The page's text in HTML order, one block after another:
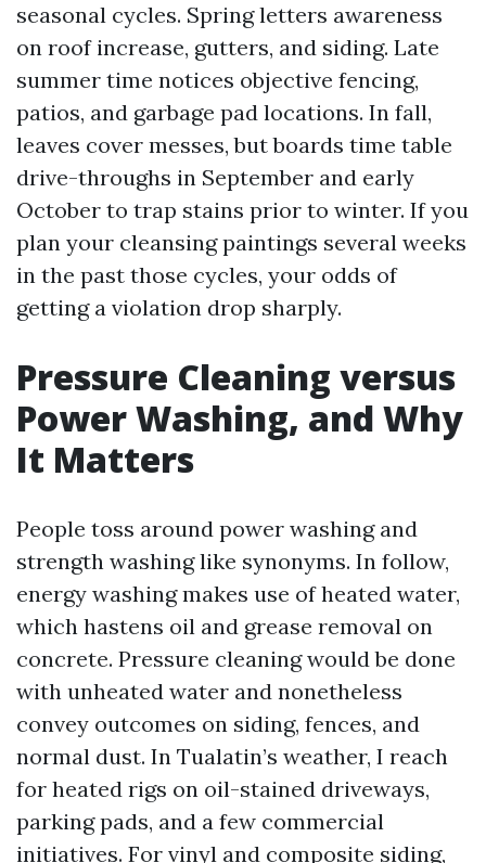
seasonal cycles. Spring letters awareness
on roof increase, gutters, and siding. Late
summer time notices objective fencing,
patios, and garbage pad locations. In fall,
leaves cover messes, but boards time table
drive-throughs in September and early
October to trap stains prior to winter. If you
plan your cleansing paintings several weeks
in the past those cycles, your odds of
getting a violation drop sharply.
Pressure Cleaning versus
Power Washing, and Why
It Matters
People toss around power washing and
strength washing like synonyms. In follow,
energy washing makes use of heated water,
which hastens oil and grease removal on
concrete. Pressure cleaning would be done
with unheated water and nonetheless
convey outcomes on siding, fences, and
normal dust. In Tualatin’s weather, I reach
for heated rigs on oil-stained driveways,
parking pads, and a few commercial
initiatives. For vinyl and composite siding,